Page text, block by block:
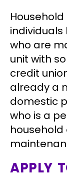
who are
unit with
credit
already a
domestic
who is a
APPLY